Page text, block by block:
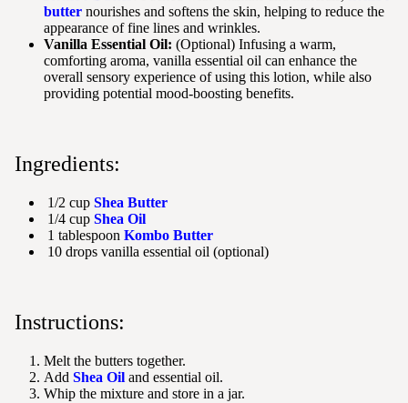
butter nourishes and softens the skin, helping to reduce the
appearance of fine lines and wrinkles.
Vanilla Essential Oil: (Optional) Infusing a warm,
comforting aroma, vanilla essential oil can enhance the
overall sensory experience of using this lotion, while also
providing potential mood-boosting benefits.
Ingredients:
1/2 cup Shea Butter
1/4 cup Shea Oil
1 tablespoon Kombo Butter
10 drops vanilla essential oil (optional)
Instructions:
Melt the butters together.
Add Shea Oil and essential oil.
Whip the mixture and store in a jar.